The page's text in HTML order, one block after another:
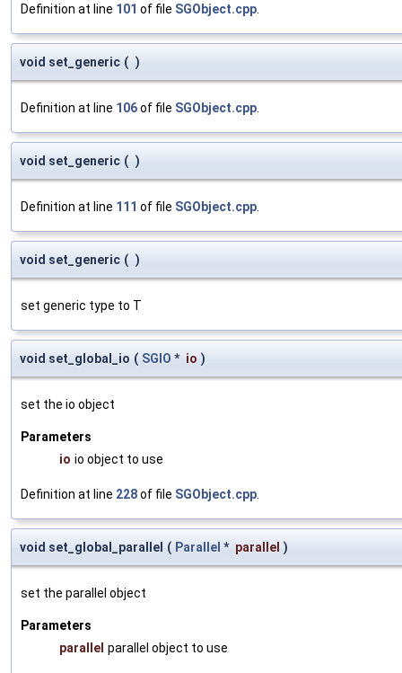
Definition at line 101 of file SGObject.cpp
void set_generic ( )
Definition at line 106of file SGObject.cpp
void set_generic ( )
Definition at line 111 of file SGObject.cpp
void set_generic ( )
set generic type to T
void set_global_io ( SGIO * io )
set the io object
Parameters
io io object to use
Definition at line 228of file SGObject.cpp
void set_global_parallel ( Parallel * parallel )
set the parallel object
Parameters
parallel parallel object to use